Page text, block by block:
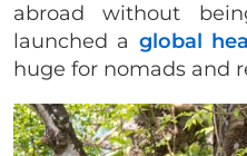
abroad without
launched a global
huge for nomads and